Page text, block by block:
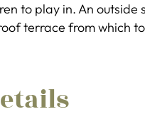
to play in. An outside
terrace from which